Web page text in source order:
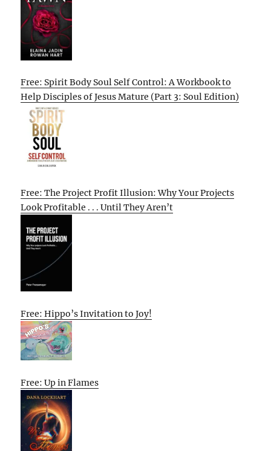
Free: Spirit Body Soul Self Control: A Workbook to
Help Disciples of Jesus Mature (Part 3: Soul Edition)
Free: The Project Profit Illusion: Why Your Projects
Look Profitable . . . Until They Aren’t
Free: Hippo’s Invitation to Joy!
Free: Up in Flames